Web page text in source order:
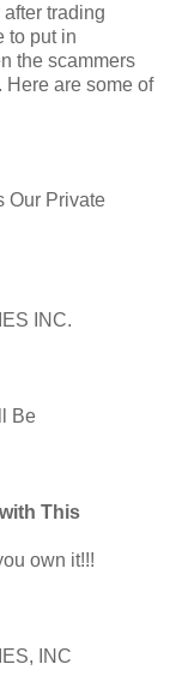
trading
to put in
the scammers
Here are some of
Our Private
INC.
Be
This
own it!!!
INC